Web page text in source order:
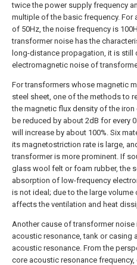
twice the power supply frequency
multiple of the basic frequency.
of 50Hz, the noise frequency is
transformer noise has the
long-distance propagation, it is
electromagnetic noise of
For transformers whose magnetic
steel sheet, one of the methods to
the magnetic flux density of the
be reduced by about 2dB for every
will increase by about 100%. Six
its magnetostriction rate is large,
transformer is more prominent. If
glass wool felt or foam rubber, the
absorption of low-frequency
is not ideal; due to the large
affects the ventilation and heat
Another cause of transformer
acoustic resonance, tank or casing
acoustic resonance. From the
core acoustic resonance